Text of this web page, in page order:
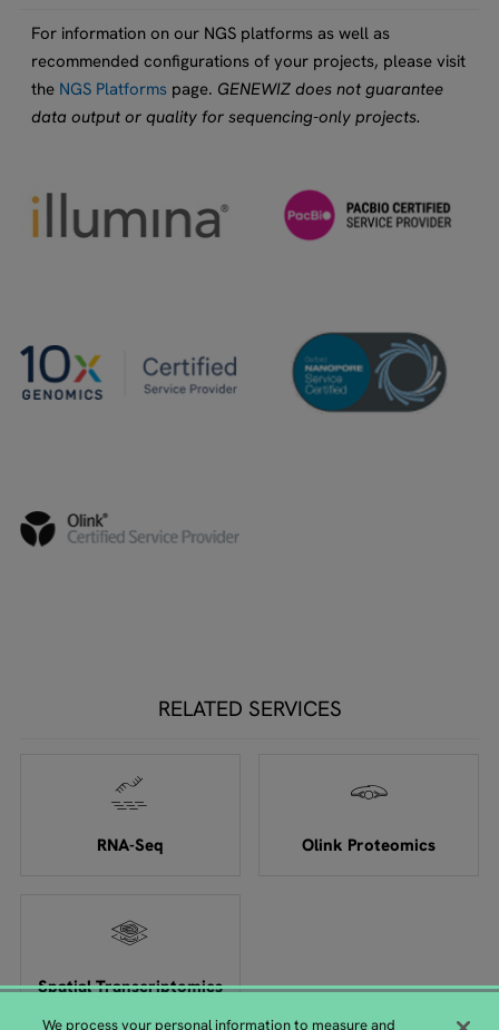
For information on our NGS platforms as well as
recommended configurations of your projects, please visit
the NGS Platformspage. GENEWIZ does not guarantee
data output or quality for sequencing-only projects.
RELATED SERVICES
RNA-Seq Olink Proteomics
Spatial Transcriptomics
We process your personal information to measure and